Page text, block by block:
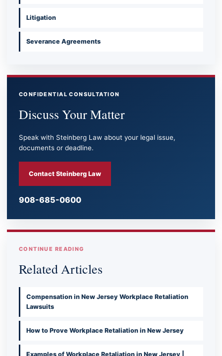
Litigation
Severance Agreements
CONFIDENTIAL CONSULTATION
Discuss Your Matter
Speak with Steinberg Law about your legal issue,
documents or deadline.
Contact Steinberg Law
908-685-0600
CONTINUE READING
Related Articles
Compensation in New Jersey Workplace Retaliation
Lawsuits
How to Prove Workplace Retaliation in New Jersey
Examples of Workplace Retaliation in New Jersey |